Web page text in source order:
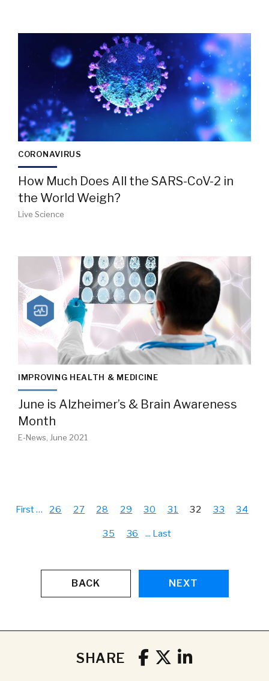
CORONAVIRUS
How Much Does All the SARS-CoV-2 in
the World Weigh?
Live Science
IMPROVING HEALTH & MEDICINE
June is Alzheimer’s & Brain Awareness
Month
E-News, June 2021
First… 26 27 28 29 30 31 32 33 34
35 36 ... Last
BACK NEXT
SHARE